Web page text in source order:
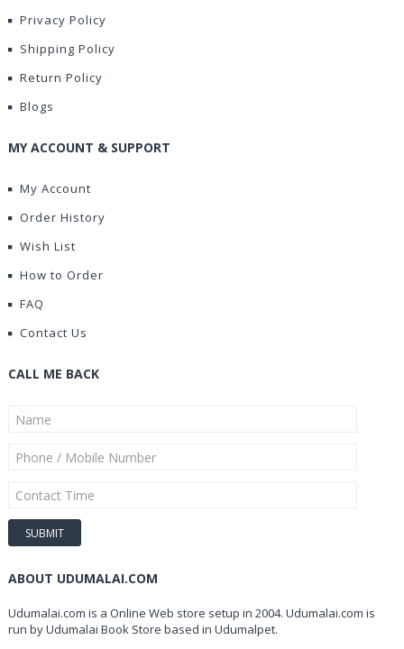
Privacy Policy
Shipping Policy
Return Policy
Blogs
MY ACCOUNT & SUPPORT
My Account
Order History
Wish List
How to Order
FAQ
Contact Us
CALL ME BACK
ABOUT UDUMALAI.COM
Udumalai.com is a Online Web store setup in 2004. Udumalai.com is
run by Udumalai Book Store based in Udumalpet.